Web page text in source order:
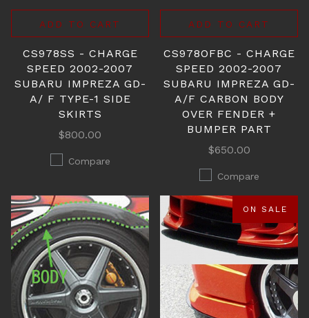
ADD TO CART
CS978SS - CHARGE
SPEED 2002-2007
SUBARU IMPREZA GD-
A/ F TYPE-1 SIDE
SKIRTS
$800.00
Compare
ADD TO CART
CS978OFBC - CHARGE
SPEED 2002-2007
SUBARU IMPREZA GD-
A/F CARBON BODY
OVER FENDER +
BUMPER PART
$650.00
Compare
ON SALE